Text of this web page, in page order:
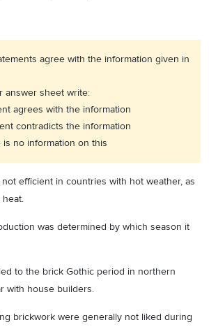
agree with the information given in
answer sheet write:
agrees with the information
contradicts the information
is no information on this
efficient in countries with hot weather, as
was determined by which season it
to the brick Gothic period in northern
with house builders.
brickwork were generally not liked during